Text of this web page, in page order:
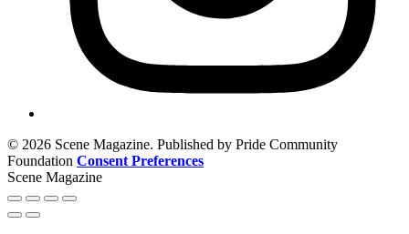
© 2026 Scene Magazine. Published by Pride Community
Foundation Consent Preferences
Scene Magazine